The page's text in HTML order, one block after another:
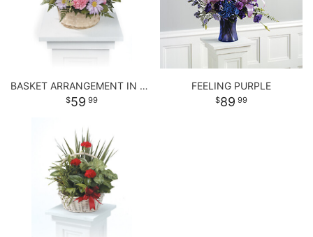
BASKET ARRANGEMENT IN PASTEL PURPLE AND PINKS
59 99
FEELING PURPLE
89 99